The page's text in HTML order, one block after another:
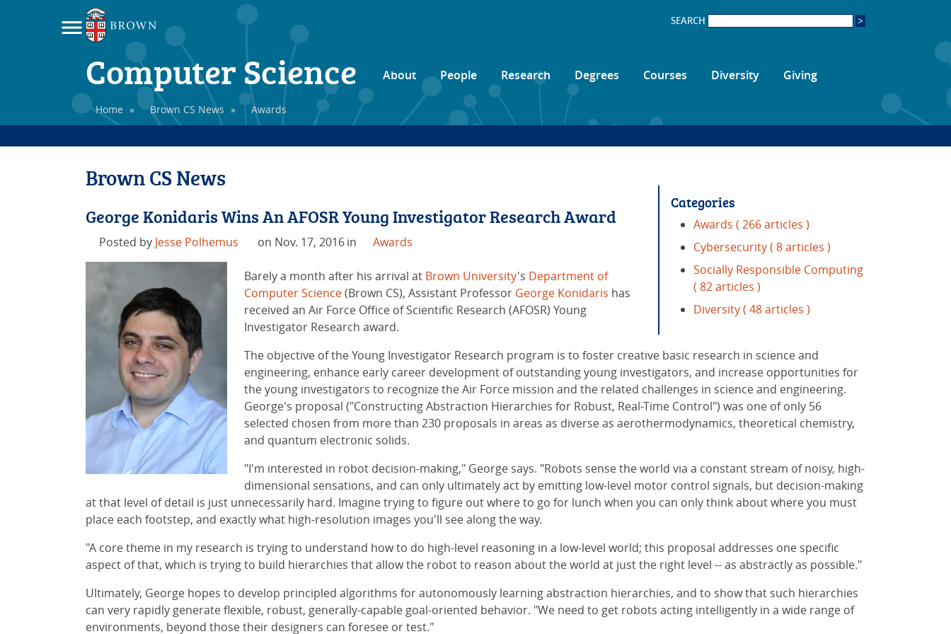
SEARCH
Computer Science About People Research Degrees Courses Diversity Giving
Home » Brown CS News » Awards
Brown CS News
Categories
Awards ( 266 articles )
Cybersecurity( 8 articles )
Socially Responsible Computing
( 82 articles )
Diversity( 48 articles )
George Konidaris Wins An AFOSR Young Investigator Research Award
Posted by Jesse Polhemus on Nov. 17, 2016 in Awards
Barely a month after his arrival at Brown University's Department of
Computer Science(Brown CS), Assistant Professor George Konidaris has
received an Air Force Office of Scientific Research (AFOSR) Young
Investigator Research award.
The objective of the Young Investigator Research program is to foster creative basic research in science and
engineering, enhance early career development of outstanding young investigators, and increase opportunities for
the young investigators to recognize the Air Force mission and the related challenges in science and engineering.
George's proposal ("Constructing Abstraction Hierarchies for Robust, Real-Time Control") was one of only 56
selected chosen from more than 230 proposals in areas as diverse as aerothermodynamics, theoretical chemistry,
and quantum electronic solids.
"I'm interested in robot decision-making," George says. "Robots sense the world via a constant stream of noisy, high-
dimensional sensations, and can only ultimately act by emitting low-level motor control signals, but decision-making
at that level of detail is just unnecessarily hard. Imagine trying to figure out where to go for lunch when you can only think about where you must
place each footstep, and exactly what high-resolution images you'll see along the way.
"A core theme in my research is trying to understand how to do high-level reasoning in a low-level world; this proposal addresses one specific
aspect of that, which is trying to build hierarchies that allow the robot to reason about the world at just the right level -- as abstractly as possible."
Ultimately, George hopes to develop principled algorithms for autonomously learning abstraction hierarchies, and to show that such hierarchies
can very rapidly generate flexible, robust, generally-capable goal-oriented behavior. "We need to get robots acting intelligently in a wide range of
environments, beyond those their designers can foresee or test."